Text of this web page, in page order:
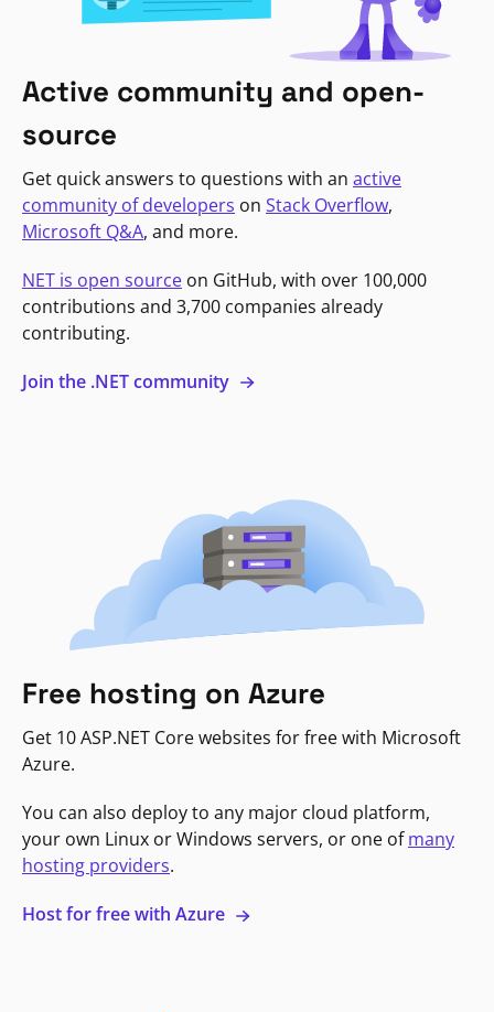
Active community and open-
source
Get quick answers to questions with an active
community of developers on Stack Overflow,
Microsoft Q&A, and more.
NET is open source on GitHub, with over 100,000
contributions and 3,700 companies already
contributing.
Join the .NET community
Free hosting on Azure
Get 10 ASP.NET Core websites for free with Microsoft
Azure.
You can also deploy to any major cloud platform,
your own Linux or Windows servers, or one ofmany
hosting providers.
Host for free with Azure